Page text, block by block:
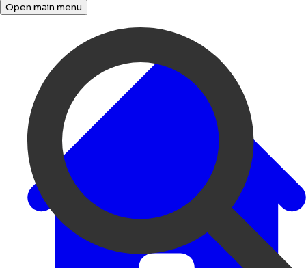
Open main menu